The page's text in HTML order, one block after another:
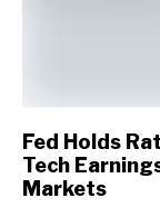
Fed Holds
Tech
Markets